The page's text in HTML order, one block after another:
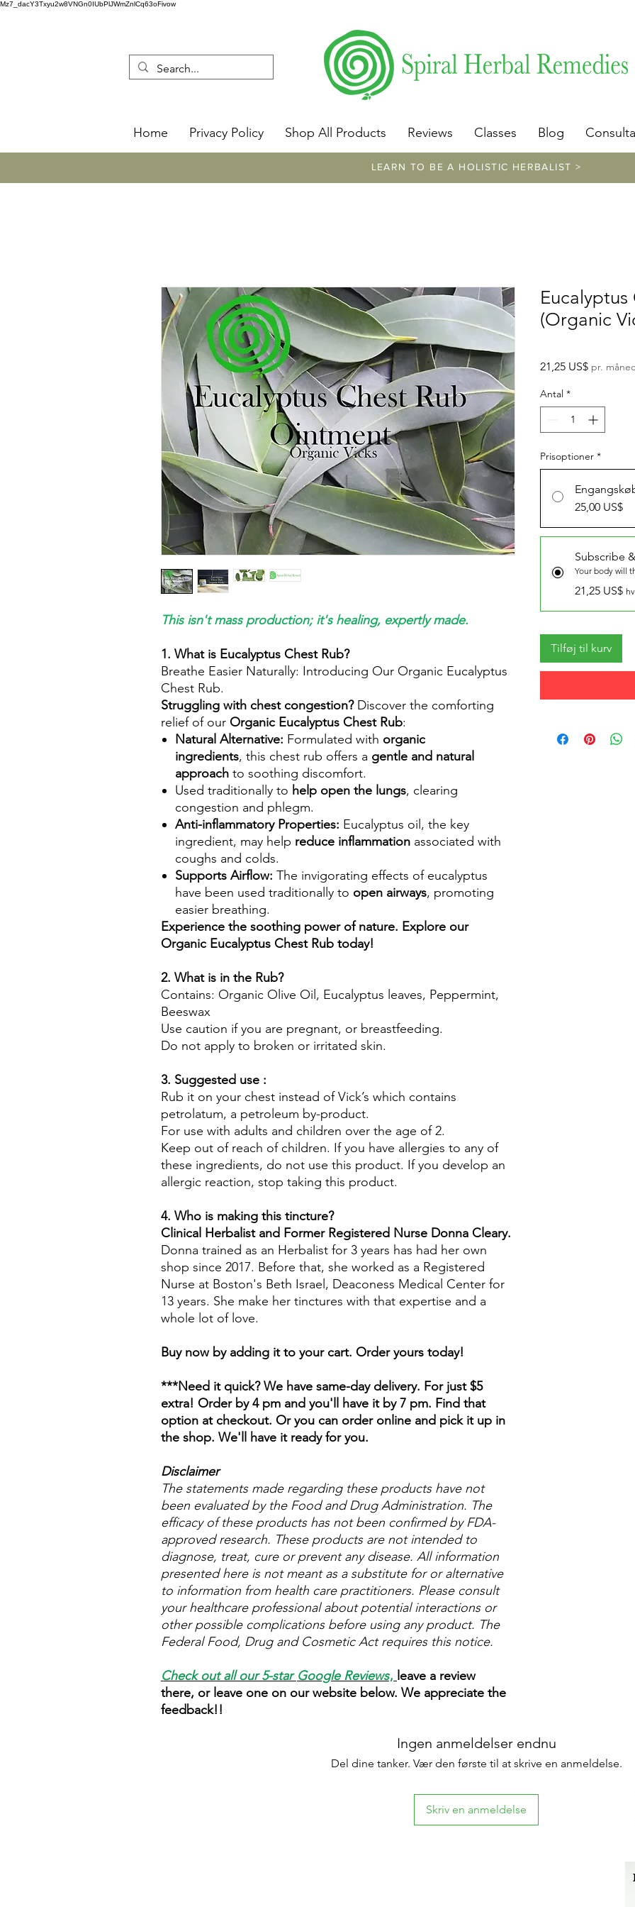
Mz7_dacY3Txyu2w8VNGn0IUbPlJWmZnlCq63oFivow
Home Privacy Policy Shop All Products Reviews Classes Blog
LEARN TO BE A HOLISTIC HERBALIST >
This isn't mass production; it's healing, expertly made.
1. What is Eucalyptus Chest Rub?
Breathe Easier Naturally: Introducing Our Organic Eucalyptus
Chest Rub.
Struggling with chest congestion?Discover the comforting
relief of our Organic Eucalyptus Chest Rub:
Natural Alternative: Formulated with organic
ingredients, this chest rub offers a gentle and natural
approach to soothing discomfort.
Used traditionally to help open the lungs, clearing
congestion and phlegm.
Anti-inflammatory Properties: Eucalyptus oil, the key
ingredient, may help reduce inflammation associated with
coughs and colds.
Supports Airflow: The invigorating effects of eucalyptus
have been used traditionally to open airways, promoting
easier breathing.
Experience the soothing power of nature. Explore our
Organic Eucalyptus Chest Rub today!
2. What is in the Rub?
Contains: Organic Olive Oil, Eucalyptus leaves, Peppermint,
Beeswax
Use caution if you are pregnant, or breastfeeding.
Do not apply to broken or irritated skin.
3. Suggested use :
Rub it on your chest instead of Vick’s which contains
petrolatum, a petroleum by-product.
For use with adults and children over the age of 2.
Keep out of reach of children. If you have allergies to any of
these ingredients, do not use this product. If you develop an
allergic reaction, stop taking this product.
4. Who is making this tincture?
Clinical Herbalist and Former Registered Nurse Donna Cleary.
Donna trained as an Herbalist for 3 years has had her own
shop since 2017. Before that, she worked as a Registered
Nurse at Boston's Beth Israel, Deaconess Medical Center for
13 years. She make her tinctures with that expertise and a
whole lot of love.
Buy now by adding it to your cart. Order yours today!
***Need it quick? We have same-day delivery. For just $5
extra! Order by 4 pm and you'll have it by 7 pm. Find that
option at checkout. Or you can order online and pick it up in
the shop. We'll have it ready for you.
Disclaimer
The statements made regarding these products have not
been evaluated by the Food and Drug Administration. The
efficacy of these products has not been confirmed by FDA-
approved research. These products are not intended to
diagnose, treat, cure or prevent any disease. All information
presented here is not meant as a substitute for or alternative
to information from health care practitioners. Please consult
your healthcare professional about potential interactions or
other possible complications before using any product. The
Federal Food, Drug and Cosmetic Act requires this notice.
Check out all our 5-star Google Reviews, leave a review
there, or leave one on our website below. We appreciate the
feedback!!
Eucalyptus
(Organic
21,25 US$Pris
pr.
Antal *
Prisoptioner *
25,00 US$
Subscribe
Your body will
21,25 US$
Tilføj til kurv
Ingen anmeldelser endnu
Del dine tanker. Vær den første til at skrive en anmeldelse.
Skriv en anmeldelse